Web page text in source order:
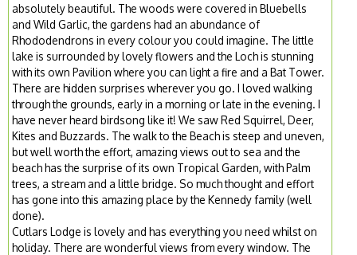
absolutely beautiful. The woods were covered in Bluebells
and Wild Garlic, the gardens had an abundance of
Rhododendrons in every colour you could imagine. The little
lake is surrounded by lovely flowers and the Loch is stunning
with its own Pavilion where you can light a fire and a Bat Tower.
There are hidden surprises wherever you go. I loved walking
through the grounds, early in a morning or late in the evening. I
have never heard birdsong like it! We saw Red Squirrel, Deer,
Kites and Buzzards. The walk to the Beach is steep and uneven,
but well worth the effort, amazing views out to sea and the
beach has the surprise of its own Tropical Garden, with Palm
trees, a stream and a little bridge. So much thought and effort
has gone into this amazing place by the Kennedy family (well
done).
Cutlars Lodge is lovely and has everything you need whilst on
holiday. There are wonderful views from every window. The